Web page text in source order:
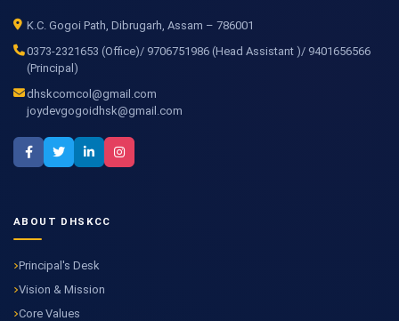
K.C. Gogoi Path, Dibrugarh, Assam – 786001
0373-2321653 (Office)/ 9706751986 (Head Assistant )/ 9401656566
(Principal)
dhskcomcol@gmail.com
joydevgogoidhsk@gmail.com
ABOUT DHSKCC
Principal's Desk
Vision & Mission
Core Values